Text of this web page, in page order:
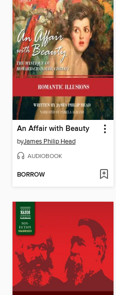
An Affair with Beauty
byJames Philip Head
AUDIOBOOK
BORROW